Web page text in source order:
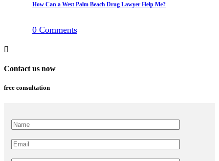
How Can a West Palm Beach Drug Lawyer Help Me?
0 Comments
Contact us now
free consultation